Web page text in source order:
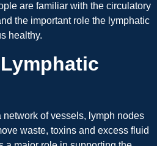
are familiar with the circulatory
the important role the lymphatic
healthy.
of vessels, lymph nodes
waste, toxins and excess fluid